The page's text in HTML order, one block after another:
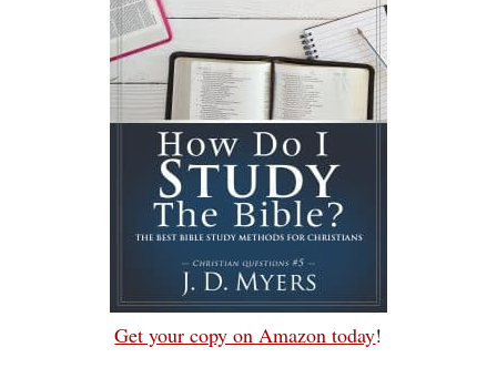
Get your copy on Amazon today!